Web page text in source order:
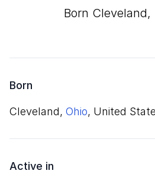
born
Born
Cleveland, Ohio, United
Active in